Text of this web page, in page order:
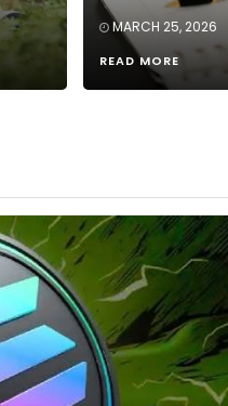
MARCH 25, 2026
READ MORE